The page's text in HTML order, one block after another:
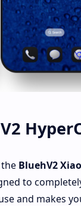
BluehV2
to
and makes